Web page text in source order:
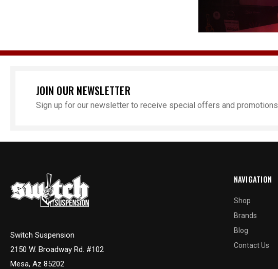
JOIN OUR NEWSLETTER
Sign up for our newsletter to receive special offers and promotions
Switch Suspension
2150 W. Broadway Rd. #102
Mesa, Az 85202
NAVIGATION
Shop
Brands
Blog
Contact Us